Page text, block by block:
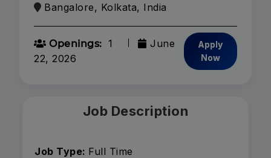
Bangalore, Kolkata, India
Openings: 1
June
22, 2026
Apply
Now
Job Description
Job Type: Full Time